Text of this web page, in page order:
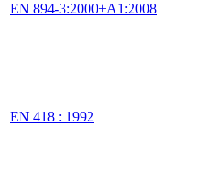
EN 894-3:2000+A1:2008
EN 418 : 1992